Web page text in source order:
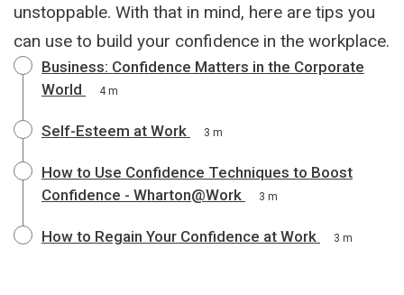
unstoppable. With that in mind, here are tips you
can use to build your confidence in the workplace.
Business: Confidence Matters in the Corporate
World
4 m
Self-Esteem at Work 3 m
How to Use Confidence Techniques to Boost
Confidence - Wharton@Work
3 m
How to Regain Your Confidence at Work 3 m